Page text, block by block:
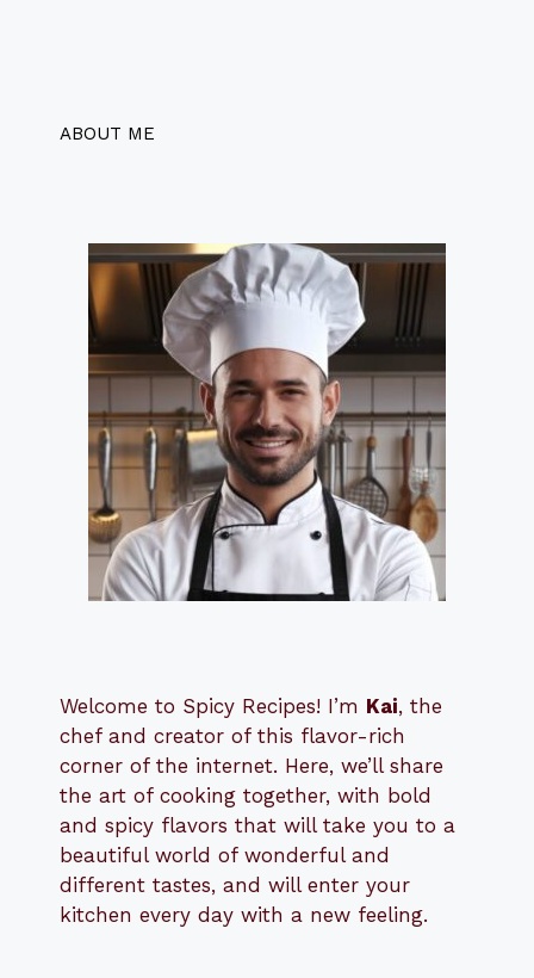
ABOUT ME
Welcome to Spicy Recipes! I’m Kai, the
chef and creator of this flavor-rich
corner of the internet. Here, we’ll share
the art of cooking together, with bold
and spicy flavors that will take you to a
beautiful world of wonderful and
different tastes, and will enter your
kitchen every day with a new feeling.